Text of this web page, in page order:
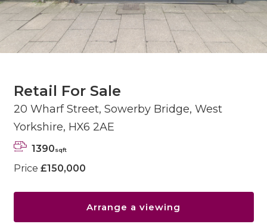
Retail For Sale
20 Wharf Street, Sowerby Bridge, West
Yorkshire, HX6 2AE
1390sqft
Price £150,000
Arrange a viewing